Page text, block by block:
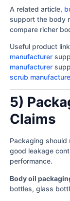
A related article,
support the body
compare richer
Useful product
manufacturer
manufacturer
scrub
5)
Claims
Packaging should
good leakage
performance.
Body oil
bottles, glass